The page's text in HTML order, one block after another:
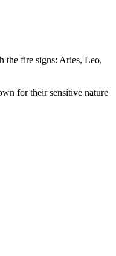
the fire signs: Aries, Leo,
for their sensitive nature